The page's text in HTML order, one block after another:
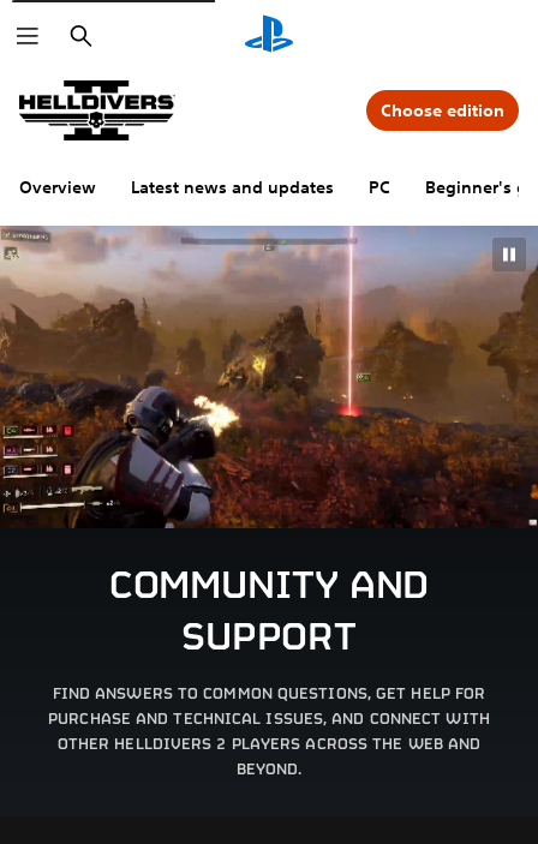
Search
Overview Latest news and updates PC Beginner's
Choose edition
COMMUNITY AND
SUPPORT
FIND ANSWERS TO COMMON QUESTIONS, GET HELP FOR
PURCHASE AND TECHNICAL ISSUES, AND CONNECT WITH
OTHER HELLDIVERS 2 PLAYERS ACROSS THE WEB AND
BEYOND.